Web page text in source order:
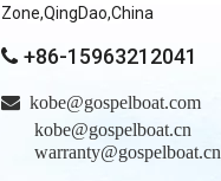
Zone,QingDao,China
 +86-15963212041
 kobe@gospelboat.com
kobe@gospelboat.cn
warranty@gospelboat.cn